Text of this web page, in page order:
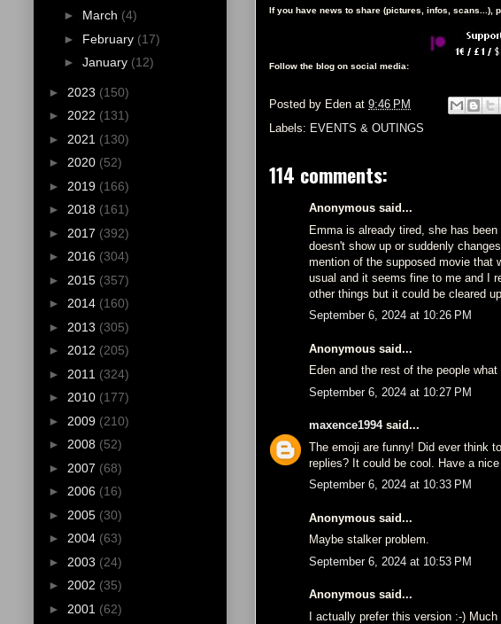
If you have news to share (pictures, infos, scans...),
Follow the blog on social media:
Posted by Eden at 9:46 PM
Labels: EVENTS & OUTINGS
114 comments:
Anonymous said...
Emma is already tired, she has
doesn't show up or suddenly
mention of the supposed movie that
usual and it seems fine to me and I
other things but it could be cleared
September 6, 2024 at 10:26 PM
Anonymous said...
Eden and the rest of the people
September 6, 2024 at 10:27 PM
maxence1994said...
The emoji are funny! Did ever think
replies? It could be cool. Have a
September 6, 2024 at 10:33 PM
Anonymous said...
Maybe stalker problem.
September 6, 2024 at 10:53 PM
Anonymous said...
I actually prefer this version :-)
► March (4)
► February (17)
► January (12)
► 2023 (150)
► 2022 (131)
► 2021 (130)
► 2020 (52)
► 2019 (166)
► 2018 (161)
► 2017 (392)
► 2016 (304)
► 2015 (357)
► 2014 (160)
► 2013 (305)
► 2012 (205)
► 2011 (324)
► 2010 (177)
► 2009 (210)
► 2008 (52)
► 2007 (68)
► 2006 (16)
► 2005 (30)
► 2004 (63)
► 2003 (24)
► 2002 (35)
► 2001 (62)